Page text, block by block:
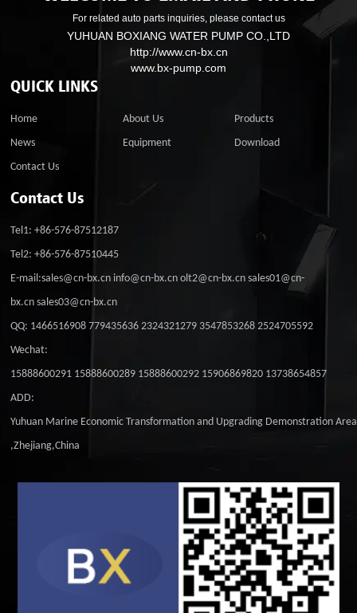
For related auto parts inquiries, please contact us
YUHUAN BOXIANG WATER PUMP CO.,LTD
http://www.cn-bx.cn
www.bx-pump.com
QUICK LINKS
Home About Us
Products
News
Equipment
Download
Contact Us
Contact Us
Tel1: +86-576-87512187
Tel2: +86-576-87510445
E-mail:sales@cn-bx.cn info@cn-bx.cn olt2@cn-bx.cn sales01@cn-
bx.cn sales03@cn-bx.cn
QQ: 1466516908 779435636 2324321279 3547853268 2524705592
Wechat:
15888600291 15888600289 15888600292 15906869820 13738654857
ADD:
Yuhuan Marine Economic Transformation and Upgrading Demonstration Area
,Zhejiang,China